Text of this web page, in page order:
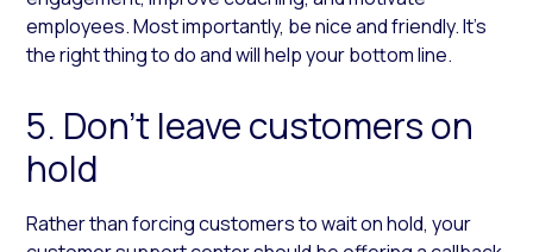
employees. Most importantly, be nice and friendly. It’s
the right thing to do and will help your bottom line.
5. Don’t leave customers on
hold
Rather than forcing customers to wait on hold, your